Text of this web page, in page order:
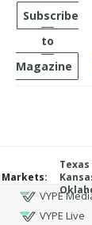
Subscribe
to
Magazine
Markets:
Texas
VYPE
VYPE Live